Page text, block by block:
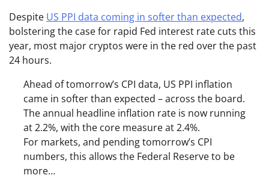
Despite US PPI data coming in softer than expected,
bolstering the case for rapid Fed interest rate cuts this
year, most major cryptos were in the red over the past
24 hours.
Ahead of tomorrow’s CPI data, US PPI inflation
came in softer than expected – across the board.
The annual headline inflation rate is now running
at 2.2%, with the core measure at 2.4%.
For markets, and pending tomorrow’s CPI
numbers, this allows the Federal Reserve to be
more…